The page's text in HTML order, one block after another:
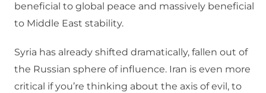
beneficial to global peace and massively beneficial
to Middle East stability.
Syria has already shifted dramatically, fallen out of
the Russian sphere of influence. Iran is even more
critical if you’re thinking about the axis of evil, to